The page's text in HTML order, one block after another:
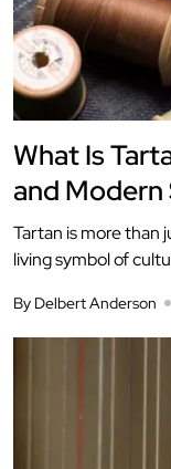
What Is
and Modern
Tartan is more than
living symbol of
By Delbert Anderson